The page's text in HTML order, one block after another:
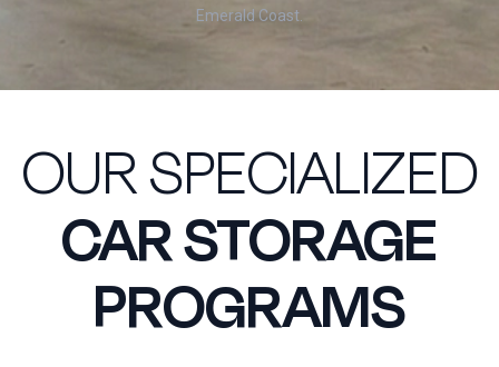
Emerald Coast.
OUR SPECIALIZED
CAR STORAGE
PROGRAMS